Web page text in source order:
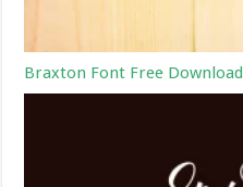
Braxton Font Free Download